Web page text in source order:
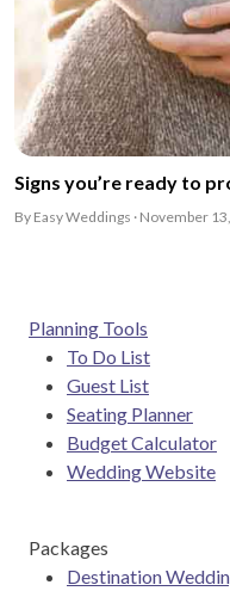
Signs you’re ready to
By Easy Weddings · November
Planning Tools
To Do List
Guest List
Seating Planner
Budget Calculator
Wedding Website
Packages
Destination